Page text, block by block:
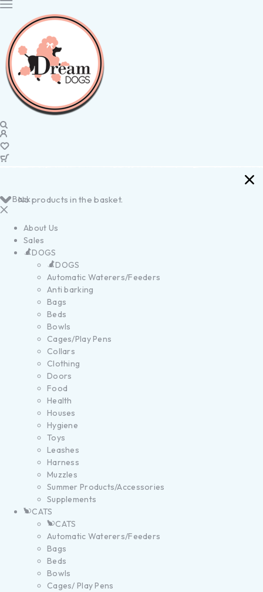
No products in the basket.
Back
About Us
Sales
DOGS
DOGS
Automatic Waterers/Feeders
Anti barking
Bags
Beds
Bowls
Cages/Play Pens
Collars
Clothing
Doors
Food
Health
Houses
Hygiene
Toys
Leashes
Harness
Muzzles
Summer Products/Accessories
Supplements
CATS
CATS
Automatic Waterers/Feeders
Bags
Beds
Bowls
Cages/ Play Pens